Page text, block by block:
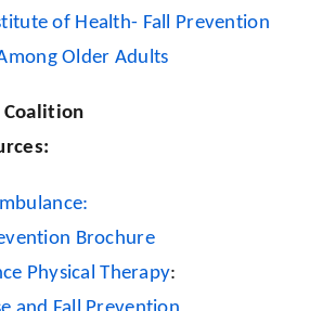
of Health- Fall Prevention
Older Adults
Coalition
Brochure
Physical Therapy: